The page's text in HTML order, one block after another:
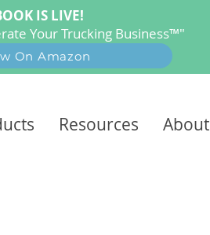
IS LIVE!
Your Trucking Business™"
On Amazon
Resources About